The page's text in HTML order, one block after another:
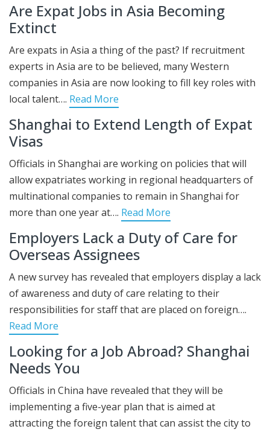
Are Expat Jobs in Asia Becoming
Extinct
Are expats in Asia a thing of the past? If recruitment
experts in Asia are to be believed, many Western
companies in Asia are now looking to fill key roles with
local talent…. Read More
Shanghai to Extend Length of Expat
Visas
Officials in Shanghai are working on policies that will
allow expatriates working in regional headquarters of
multinational companies to remain in Shanghai for
more than one year at…. Read More
Employers Lack a Duty of Care for
Overseas Assignees
A new survey has revealed that employers display a lack
of awareness and duty of care relating to their
responsibilities for staff that are placed on foreign….
Read More
Looking for a Job Abroad? Shanghai
Needs You
Officials in China have revealed that they will be
implementing a five-year plan that is aimed at
attracting the foreign talent that can assist the city to